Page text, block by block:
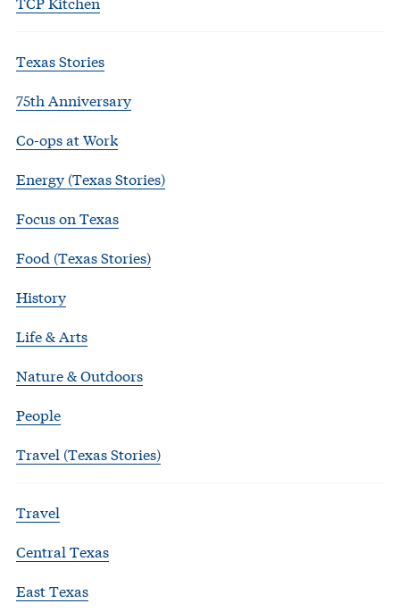
Texas Stories
75th Anniversary
Co-ops at Work
Energy (Texas Stories)
Focus on Texas
Food (Texas Stories)
History
Life & Arts
Nature & Outdoors
People
Travel (Texas Stories)
Travel
Central Texas
East Texas